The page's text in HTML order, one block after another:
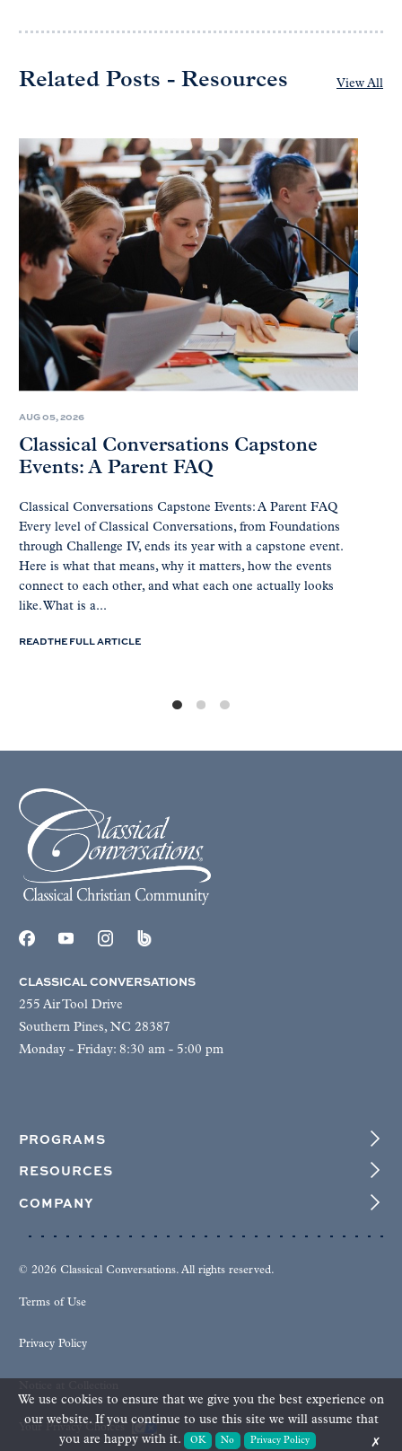
Related Posts - Resources View All
AUG 05, 2026
Classical Conversations Capstone
Events: A Parent FAQ
Classical Conversations Capstone Events: A Parent FAQ
Every level of Classical Conversations, from Foundations
through Challenge IV, ends its year with a capstone event.
Here is what that means, why it matters, how the events
connect to each other, and what each one actually looks
like. What is a...
READ THE FULL ARTICLE
CLASSICAL CONVERSATIONS
255 Air Tool Drive
Southern Pines, NC 28387
Monday - Friday: 8:30 am - 5:00 pm
PROGRAMS
RESOURCES
COMPANY
© 2026 Classical Conversations. All rights reserved.
Terms of Use
Privacy Policy
Your Privacy Choices
We use cookies to ensure that we give you the best experience on
our website. If you continue to use this site we will assume that
you are happy with it.
OK No Privacy Policy ✗